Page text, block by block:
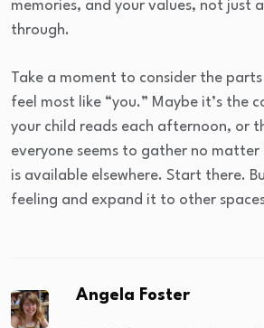
memories, and your values, not just
through.
Take a moment to consider the
feel most like “you.” Maybe it’s the
your child reads each afternoon, or
everyone seems to gather no matter
is available elsewhere. Start there.
feeling and expand it to other
Angela Foster